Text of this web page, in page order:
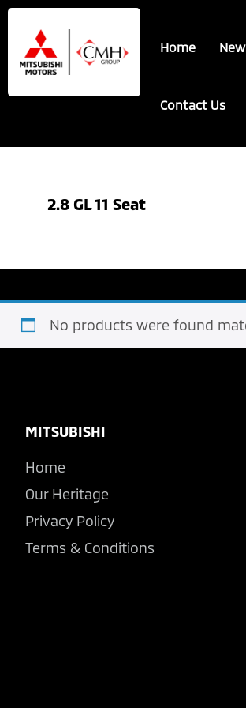
Skip
main
content
Skip
footer
Home
Contact Us
2.8 GL 11 Seat
No products were found
Footer
MITSUBISHI
Home
Our Heritage
Privacy Policy
Terms & Conditions